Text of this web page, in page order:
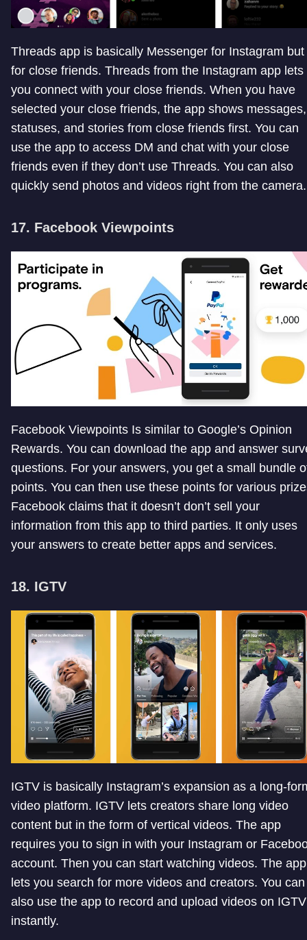
Threads app is basically Messenger for Instagram but
for close friends. Threads from the Instagram app lets
you connect with your close friends. When you have
selected your close friends, the app shows messages,
statuses, and stories from close friends first. You can
use the app to access DM and chat with your close
friends even if they don’t use Threads. You can also
quickly send photos and videos right from the camera.
17. Facebook Viewpoints
Facebook Viewpoints Is similar to Google’s Opinion
Rewards. You can download the app and answer
questions. For your answers, you get a small bundle
points. You can then use these points for various
Facebook claims that it doesn’t don’t sell your
information from this app to third parties. It only uses
your answers to create better apps and services.
18. IGTV
IGTV is basically Instagram’s expansion as a long-
video platform. IGTV lets creators share long video
content but in the form of vertical videos. The app
requires you to sign in with your Instagram or
account. Then you can start watching videos. The app
lets you search for more videos and creators. You can
also use the app to record and upload videos on IGTV
instantly.